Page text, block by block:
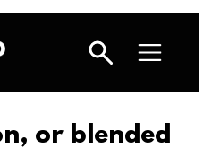
or blended